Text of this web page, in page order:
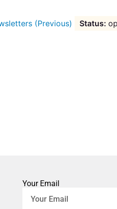
(Previous)
Your Email